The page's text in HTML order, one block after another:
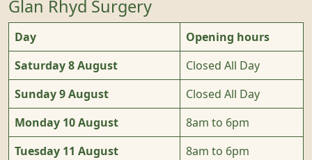
Glan Rhyd Surgery
Day Opening hours
Saturday 8 August Closed All Day
Sunday 9 August Closed All Day
Monday 10 August 8am to 6pm
Tuesday 11 August 8am to 6pm